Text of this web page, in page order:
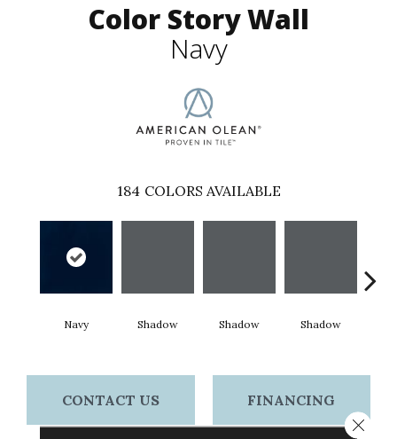
Color Story Wall
Navy
184 COLORS AVAILABLE
Navy Shadow Shadow Shadow
CONTACT US FINANCING
Close